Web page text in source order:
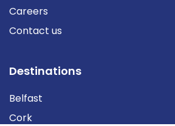
Careers
Contact us
Destinations
Belfast
Cork